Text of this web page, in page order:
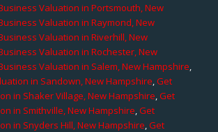
Valuation in Portsmouth, New
Valuation in Raymond, New
Valuation in Riverhill, New
Valuation in Rochester, New
Valuation in Salem, New Hampshire,
in Sandown, New Hampshire,Get
in Shaker Village, New Hampshire,Get
in Smithville, New Hampshire,Get
in Snyders Hill, New Hampshire,Get